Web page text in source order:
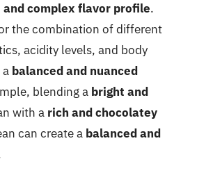
and complex flavor profile.
the combination of different
acidity levels, and body
balanced and nuanced
blending a bright and
with a rich and chocolatey
can create a balanced and